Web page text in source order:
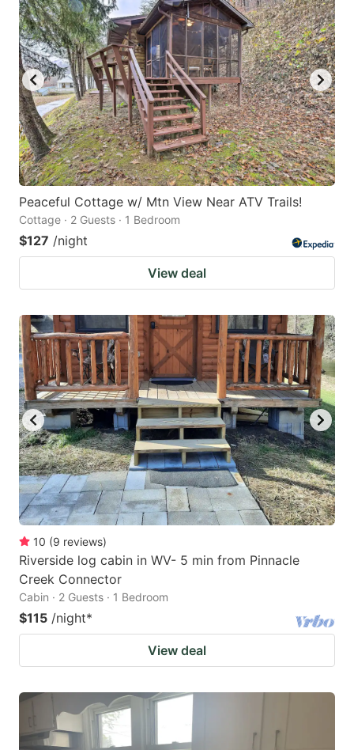
Peaceful Cottage w/ Mtn View Near ATV Trails!
Cottage · 2 Guests · 1 Bedroom
$127 /night
View deal
10 (9 reviews)
Riverside log cabin in WV- 5 min from Pinnacle
Creek Connector
Cabin · 2 Guests · 1 Bedroom
$115 /night*
View deal